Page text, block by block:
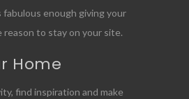
enough giving your
to stay on your site.
Home
find inspiration and make